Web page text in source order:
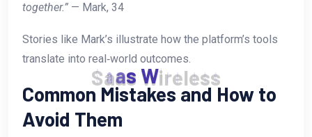
SaasWireless
together.” — Mark, 34
Stories like Mark’s illustrate how the platform’s tools
translate into real‑world outcomes.
Common Mistakes and How to
Avoid Them